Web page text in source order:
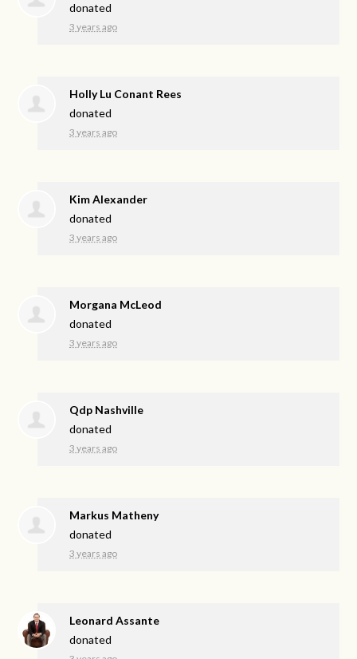
donated
3 years ago
Holly Lu Conant Rees
donated
3 years ago
Kim Alexander
donated
3 years ago
Morgana McLeod
donated
3 years ago
Qdp Nashville
donated
3 years ago
Markus Matheny
donated
3 years ago
Leonard Assante
donated